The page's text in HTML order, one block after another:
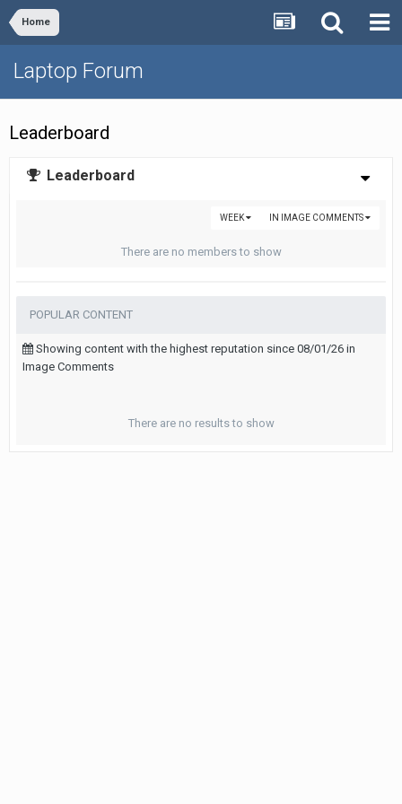
Home
Laptop Forum
Leaderboard
Leaderboard
IN IMAGE COMMENTS
WEEK
There are no members to show
POPULAR CONTENT
Showing content with the highest reputation since 08/01/26 in
Image Comments
There are no results to show